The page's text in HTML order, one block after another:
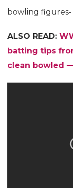
bowling figures-
ALSO READ:
batting tips
clean bowled